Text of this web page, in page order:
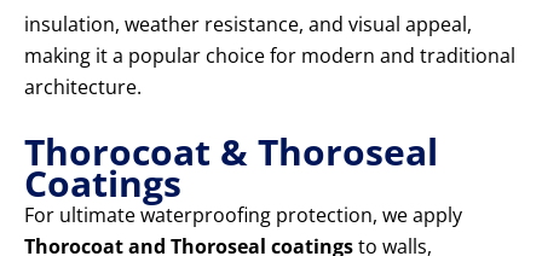
insulation, weather resistance, and visual appeal,
making it a popular choice for modern and traditional
architecture.
Thorocoat & Thoroseal
Coatings
For ultimate waterproofing protection, we apply
Thorocoat and Thoroseal coatingsto walls,